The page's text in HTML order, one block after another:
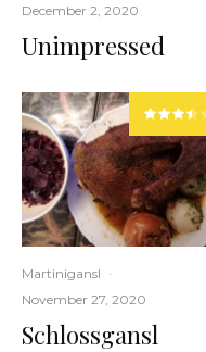
December 2, 2020
Unimpressed
Martinigansl ·
November 27, 2020
Schlossgansl